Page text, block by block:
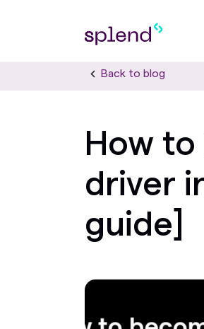
Back to blog
How
driver
guide]